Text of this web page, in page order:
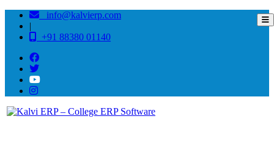
info@kalvierp.com
|
+91 88380 01140